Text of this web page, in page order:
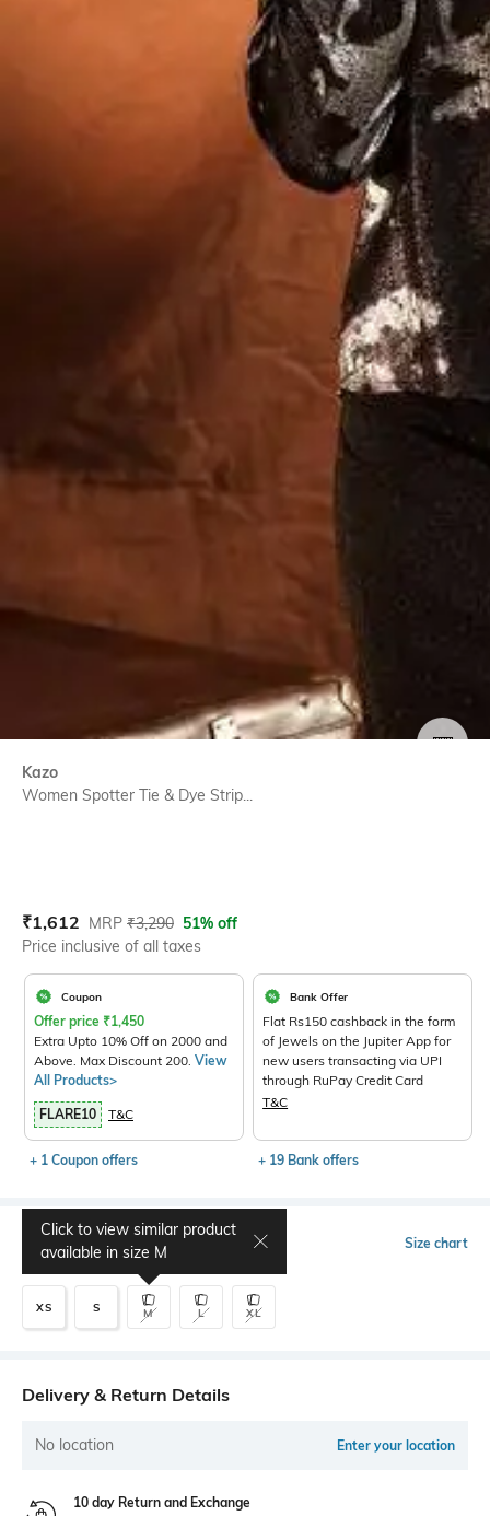
Kazo
Women Spotter Tie & Dye Strip...
Current Offer Price:
₹1,612 Actual Price:
MRP ₹3,290 51% off
Price inclusive of all taxes
Coupon
Offer price ₹1,450
Extra Upto 10% Off on 2000 and
Above. Max Discount 200. View
All Products>
FLARE10 T&C
+ 1 Coupon offers
Bank Offer
Flat Rs150 cashback in the form
of Jewels on the Jupiter App for
new users transacting via UPI
through RuPay Credit Card
T&C
+ 19 Bank offers
Select Size Size chart
XS S M
Click to view similar product
available in size M
L XL
Delivery & Return Details
No location Enter your location
10 day Return and Exchange